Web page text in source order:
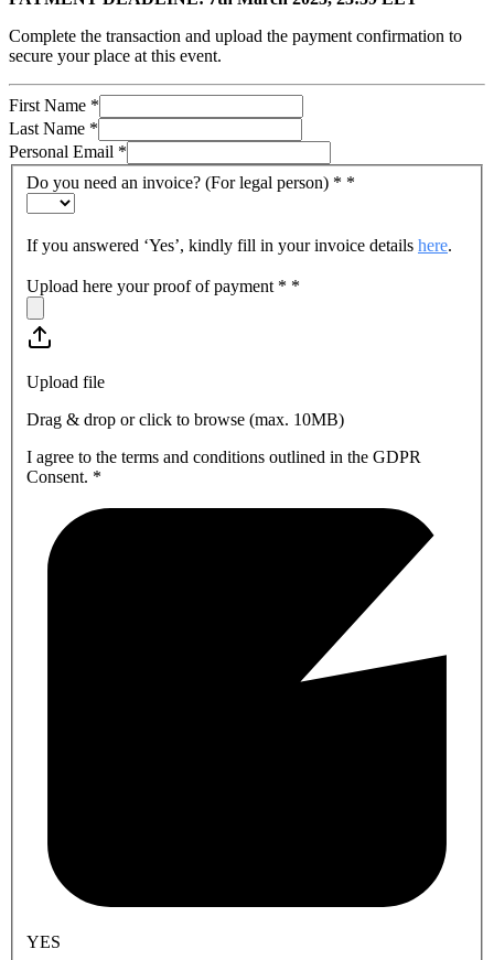
Complete the transaction and upload the payment confirmation to
secure your place at this event.
First Name *
Last Name *
Personal Email *
Do you need an invoice? (For legal person) * *
If you answered ‘Yes’, kindly fill in your invoice details here.
Upload here your proof of payment * *
Upload file
Drag & drop or click to browse (max. 10MB)
I agree to the terms and conditions outlined in the GDPR
Consent. *
YES